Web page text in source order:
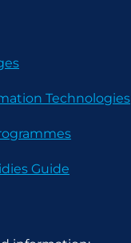
Technologies
Guide